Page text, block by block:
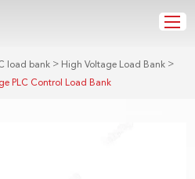
load bank > High Voltage Load Bank >
PLC Control Load Bank